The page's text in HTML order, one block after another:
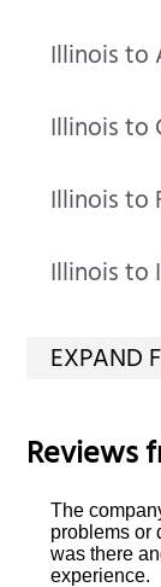
Illinois to
Illinois to
Illinois to
Illinois to
Reviews
The
problems or
was there
experience.